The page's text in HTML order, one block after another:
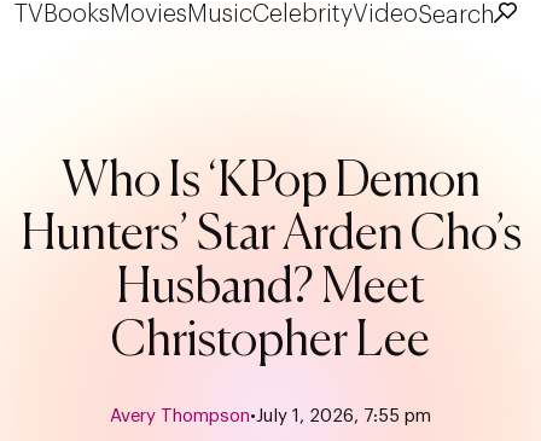
TV Books Movies MusicCelebrityVideoSearch
Who Is ‘KPop Demon
Hunters’ Star Arden Cho’s
Husband? Meet
Christopher Lee
Avery Thompson•July 1, 2026, 7:55 pm